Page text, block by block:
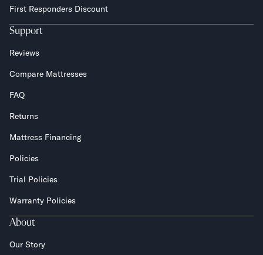
First Responders Discount
Support
Reviews
Compare Mattresses
FAQ
Returns
Mattress Financing
Policies
Trial Policies
Warranty Policies
About
Our Story